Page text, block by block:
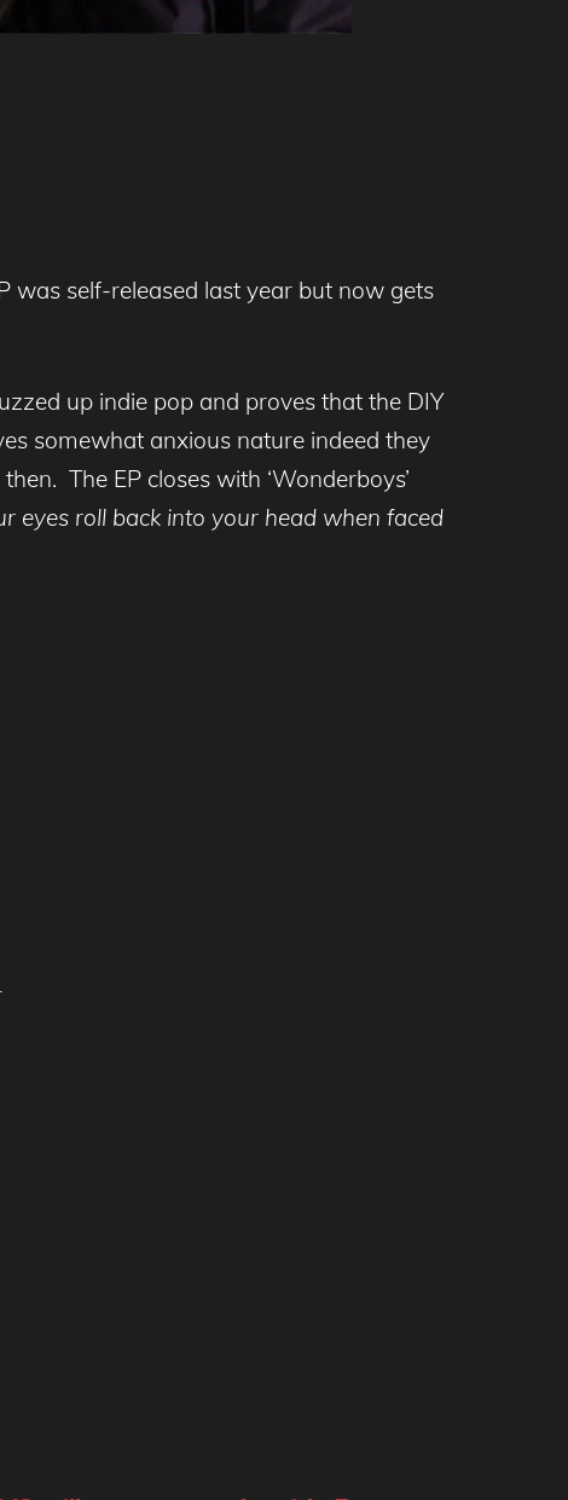
was self-released last year but now gets
up indie pop and proves that the DIY
somewhat anxious nature indeed they
The EP closes with ‘Wonderboys’
eyes roll back into your head when faced